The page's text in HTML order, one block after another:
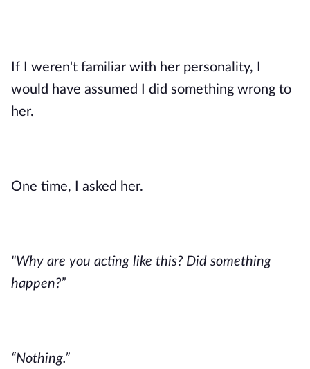
If I weren't familiar with her personality, I
would have assumed I did something wrong to
her.
One time, I asked her.
"Why are you acting like this? Did something
happen?”
“Nothing.”